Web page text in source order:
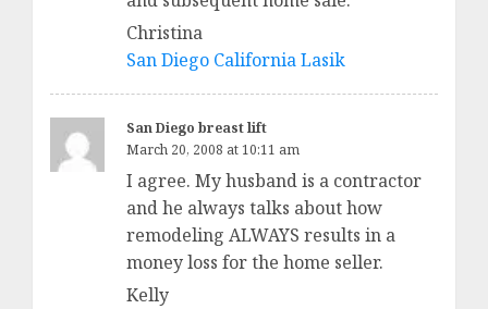
Christina
San Diego California Lasik
San Diego breast lift
March 20, 2008 at 10:11 am
I agree. My husband is a contractor
and he always talks about how
remodeling ALWAYS results in a
money loss for the home seller.
Kelly